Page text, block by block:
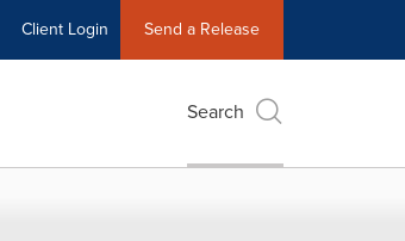
Client Login Send a Release
Search